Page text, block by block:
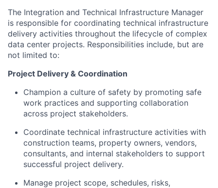
The Integration and Technical Infrastructure Manager
is responsible for coordinating technical infrastructure
delivery activities throughout the lifecycle of complex
data center projects. Responsibilities include, but are
not limited to:
Project Delivery & Coordination
Champion a culture of safety by promoting safe
work practices and supporting collaboration
across project stakeholders.
Coordinate technical infrastructure activities with
construction teams, property owners, vendors,
consultants, and internal stakeholders to support
successful project delivery.
Manage project scope, schedules, risks,